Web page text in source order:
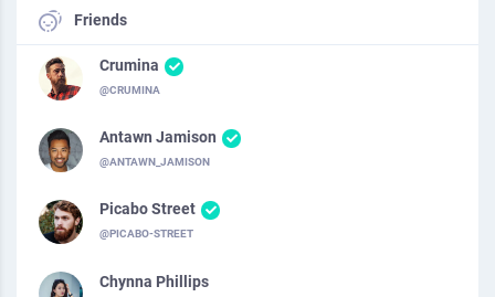
Friends
Crumina
@CRUMINA
Antawn Jamison
@ANTAWN_JAMISON
Picabo Street
@PICABO-STREET
Chynna Phillips